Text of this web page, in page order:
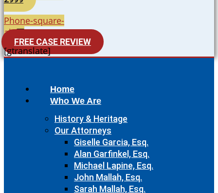
Phone-square-
alt
FREE CASE REVIEW
[gtranslate]
Home
Who We Are
History & Heritage
Our Attorneys
Giselle Garcia, Esq.
Alan Garfinkel, Esq.
Michael Lapine, Esq.
John Mallah, Esq.
Sarah Mallah, Esq.